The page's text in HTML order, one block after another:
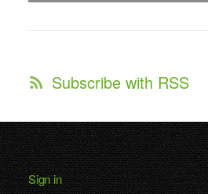
Subscribe with RSS
Sign in